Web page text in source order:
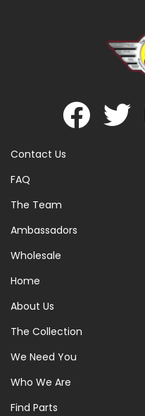
Contact Us
FAQ
The Team
Ambassadors
Wholesale
Home
About Us
The Collection
We Need You
Who We Are
Find Parts